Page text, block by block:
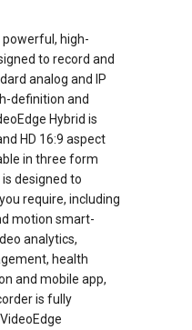
powerful, high-
to record and
analog and IP
definition and
Hybrid is
HD 16:9 aspect
in three form
designed to
require, including
motion smart-
analytics,
health
and mobile app,
is fully